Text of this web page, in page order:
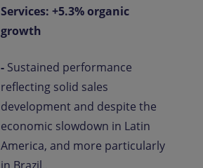
Services: +5.3% organic
growth
- Sustained performance
reflecting solid sales
development and despite the
economic slowdown in Latin
America, and more particularly